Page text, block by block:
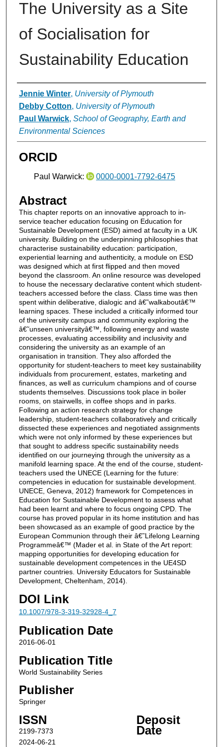
The University as a Site
of Socialisation for
Sustainability Education
Authors
Jennie Winter, University of Plymouth
Debby Cotton, University of Plymouth
Paul Warwick, School of Geography, Earth and
Environmental Sciences
ORCID
Paul Warwick: 0000-0001-7792-6475
Abstract
This chapter reports on an innovative approach to in-
service teacher education focusing on Education for
Sustainable Development (ESD) aimed at faculty in a UK
university. Building on the underpinning philosophies that
characterise sustainability education: participation,
experiential learning and authenticity, a module on ESD
was designed which at first flipped and then moved
beyond the classroom. An online resource was developed
to house the necessary declarative content which student-
teachers accessed before the class. Class time was then
spent within deliberative, dialogic and â€˜walkaboutâ€™
learning spaces. These included a critically informed tour
of the university campus and community exploring the
â€˜unseen universityâ€™, following energy and waste
processes, evaluating accessibility and inclusivity and
considering the university as an example of an
organisation in transition. They also afforded the
opportunity for student-teachers to meet key sustainability
individuals from procurement, estates, marketing and
finances, as well as curriculum champions and of course
students themselves. Discussions took place in boiler
rooms, on stairwells, in coffee shops and in parks.
Following an action research strategy for change
leadership, student-teachers collaboratively and critically
dissected these experiences and negotiated assignments
which were not only informed by these experiences but
that sought to address specific sustainability needs
identified on our journeying through the university as a
manifold learning space. At the end of the course, student-
teachers used the UNECE (Learning for the future:
competencies in education for sustainable development.
UNECE, Geneva, 2012) framework for Competences in
Education for Sustainable Development to assess what
had been learnt and where to focus ongoing CPD. The
course has proved popular in its home institution and has
been showcased as an example of good practice by the
European Communion through their â€˜Lifelong Learning
Programmeâ€™ (Mader et al. in State of the Art report:
mapping opportunities for developing education for
sustainable development competences in the UE4SD
partner countries. University Educators for Sustainable
Development, Cheltenham, 2014).
DOI Link
10.1007/978-3-319-32928-4_7
Publication Date
2016-06-01
Publication Title
World Sustainability Series
Publisher
Springer
ISSN
2199-7373
Deposit
Date
2024-06-21